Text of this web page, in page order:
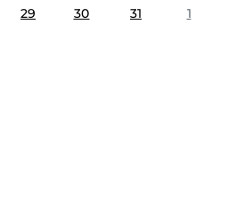
29 30 31 1